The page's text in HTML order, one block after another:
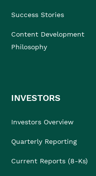
Success Stories
Content Development
Philosophy
INVESTORS
Investors Overview
Quarterly Reporting
Current Reports (8-Ks)